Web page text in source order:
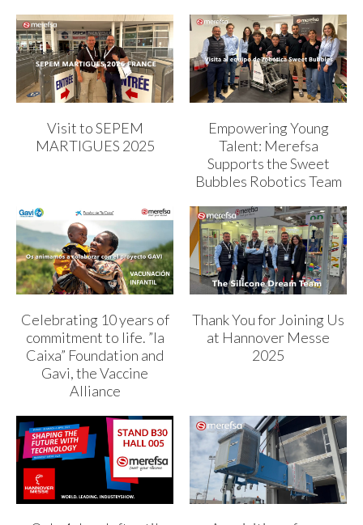
Visit to SEPEM
MARTIGUES 2025
Empowering Young
Talent: Merefsa
Supports the Sweet
Bubbles Robotics Team
Celebrating 10 years of
commitment to life. ”la
Caixa” Foundation and
Gavi, the Vaccine
Alliance
Thank You for Joining Us
at Hannover Messe
2025